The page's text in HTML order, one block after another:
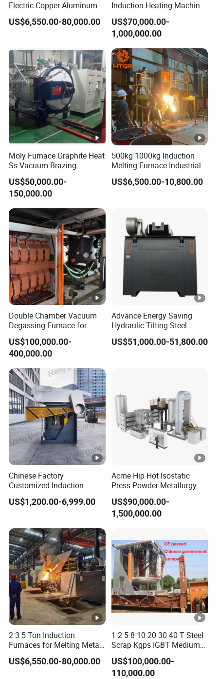
Electric Copper Aluminum
Scrap Metal Smelting Cast
Iron Brass Bronze Stainless
US$6,550.00-80,000.00
Induction Heating Machine
for Smelting Steel Iron
Copper Aluminum Various
Metal Ferrous and Non
US$70,000.00-
1,000,000.00
Moly Furnace Graphite Heat
Ss Vacuum Brazing
Furnace for Braze
US$50,000.00-
150,000.00
500kg 1000kg Induction
Melting Furnace Industrial
Foundry Steel Iron Smelting
Casting Equipment
US$6,500.00-10,800.00
Double Chamber Vacuum
Degassing Furnace for
Continuous Production
Workflow
US$100,000.00-
400,000.00
Advance Energy Saving
Hydraulic Tilting Steel
Melting Induction Melting
Furnace for Foundry
US$51,000.00-51,800.00
Chinese Factory
Customized Induction
Melting Furnace for
Smelting Steel Iron Copper
US$1,200.00-6,999.00
Acme Hip Hot Isostatic
Press Powder Metallurgy
Sintering Furnace Acme
Industrial Furnace
US$90,000.00-
1,500,000.00
2 3 5 Ton Induction
Furnaces for Melting Metal
Scrap Cast Steel Iron
Machine Melt for Sale
US$6,550.00-80,000.00
1 2 5 8 10 20 30 40 T Steel
Scrap Kgps IGBT Medium
Frequency Electric Induction
Melting Furnace
US$100,000.00-
110,000.00